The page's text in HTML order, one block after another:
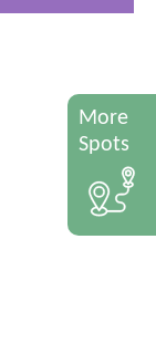
More
Spots